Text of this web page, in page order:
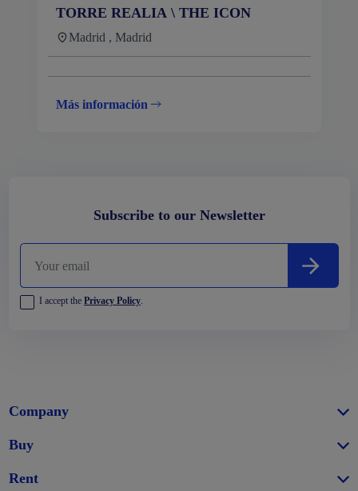
TORRE REALIA \ THE ICON
Madrid , Madrid
Más información
Subscribe to our Newsletter
I accept the Privacy Policy.
Company
Buy
Rent